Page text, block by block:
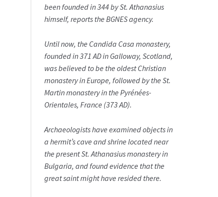
been founded in 344 by St. Athanasius
himself, reports the BGNES agency.
Until now, the Candida Casa monastery,
founded in 371 AD in Galloway, Scotland,
was believed to be the oldest Christian
monastery in Europe, followed by the St.
Martin monastery in the Pyrénées-
Orientales, France (373 AD).
Archaeologists have examined objects in
a hermit’s cave and shrine located near
the present St. Athanasius monastery in
Bulgaria, and found evidence that the
great saint might have resided there.